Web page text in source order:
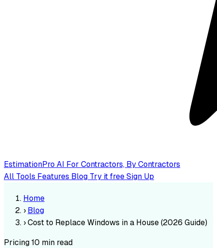
EstimationPro AI For Contractors, By Contractors
All Tools Features Blog Try it freeSign Up
Home
› Blog
›Cost to Replace Windows in a House (2026 Guide)
Pricing10 min read